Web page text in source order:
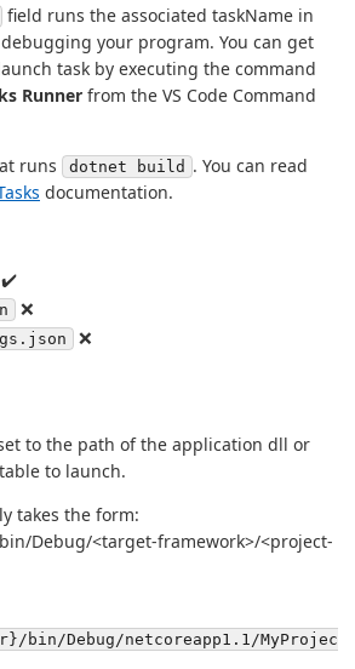
field runs the associated taskName in
your program. You can get
task by executing the command
Runner from the VS Code Command
runs
dotnet build . You can read
documentation.
✔️
❌
❌
to the path of the application dll or
to launch.
takes the form:
Debug/<target-framework>/<project-
bin/Debug/netcoreapp1.1/MyProjec